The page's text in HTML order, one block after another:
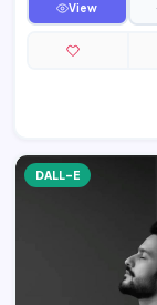
View
DALL-E